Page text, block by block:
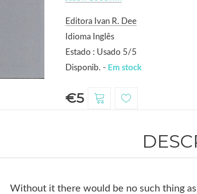
Editora Ivan R. Dee
Idioma Inglês
Estado : Usado 5/5
Disponib. - Em stock
€5
Without it there would be no such thing